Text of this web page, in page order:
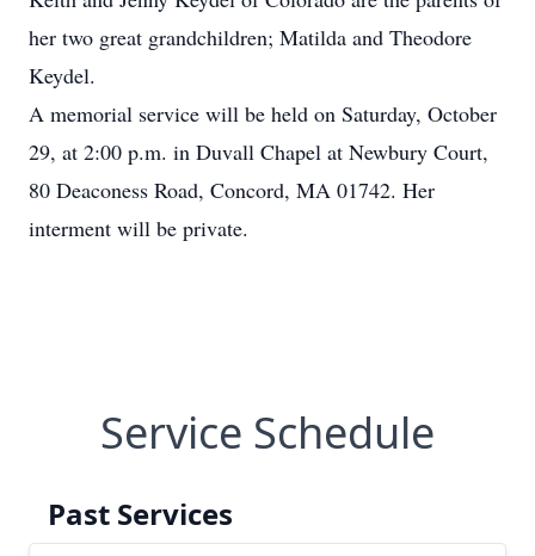
her two great grandchildren; Matilda and Theodore
Keydel.
A memorial service will be held on Saturday, October
29, at 2:00 p.m. in Duvall Chapel at Newbury Court,
80 Deaconess Road, Concord, MA 01742. Her
interment will be private.
Service Schedule
Past Services